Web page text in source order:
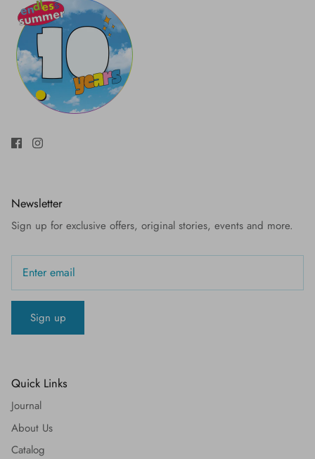
Newsletter
Sign up for exclusive offers, original stories, events and more.
Sign up
Quick Links
Journal
About Us
Catalog